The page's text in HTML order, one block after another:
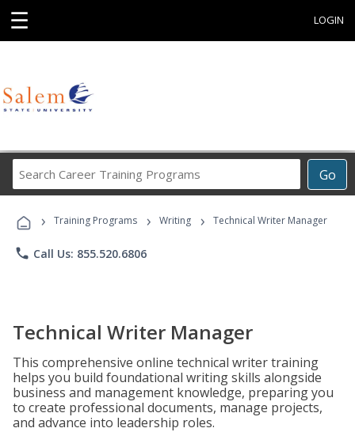
☰ LOGIN
Go
Career
Programs
› Training Programs › Writing › Technical Writer Manager
phone Call Us: 855.520.6806
Technical Writer Manager
This comprehensive online technical writer training
helps you build foundational writing skills alongside
business and management knowledge, preparing you
to create professional documents, manage projects,
and advance into leadership roles.